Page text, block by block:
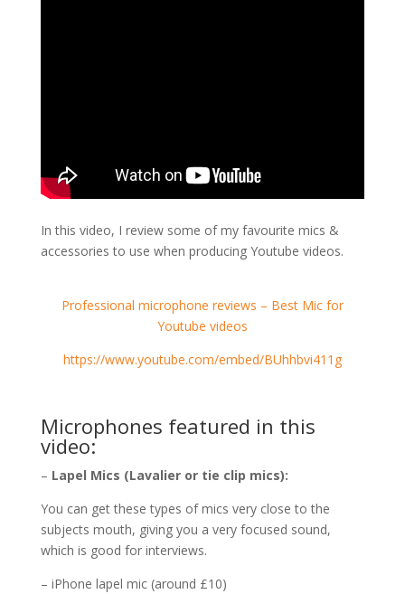
In this video, I review some of my favourite mics &
accessories to use when producing Youtube videos.
Professional microphone reviews – Best Mic for
Youtube videos
https://www.youtube.com/embed/BUhhbvi411g
Microphones featured in this
video:
– Lapel Mics (Lavalier or tie clip mics):
You can get these types of mics very close to the
subjects mouth, giving you a very focused sound,
which is good for interviews.
– iPhone lapel mic (around £10)